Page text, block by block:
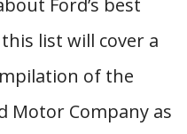
Ford’s best
list will cover a
of the
Motor Company as